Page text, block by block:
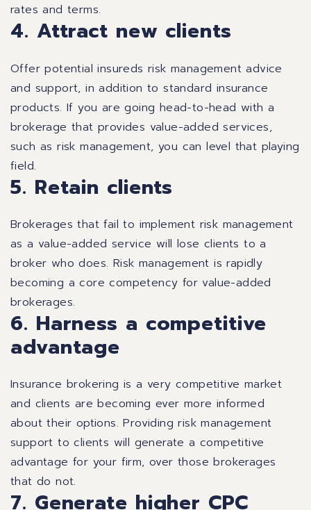
rates and terms.
4. Attract new clients
Offer potential insureds risk management advice
and support, in addition to standard insurance
products. If you are going head-to-head with a
brokerage that provides value-added services,
such as risk management, you can level that playing
field.
5. Retain clients
Brokerages that fail to implement risk management
as a value-added service will lose clients to a
broker who does. Risk management is rapidly
becoming a core competency for value-added
brokerages.
6. Harness a competitive
advantage
Insurance brokering is a very competitive market
and clients are becoming ever more informed
about their options. Providing risk management
support to clients will generate a competitive
advantage for your firm, over those brokerages
that do not.
7. Generate higher CPC